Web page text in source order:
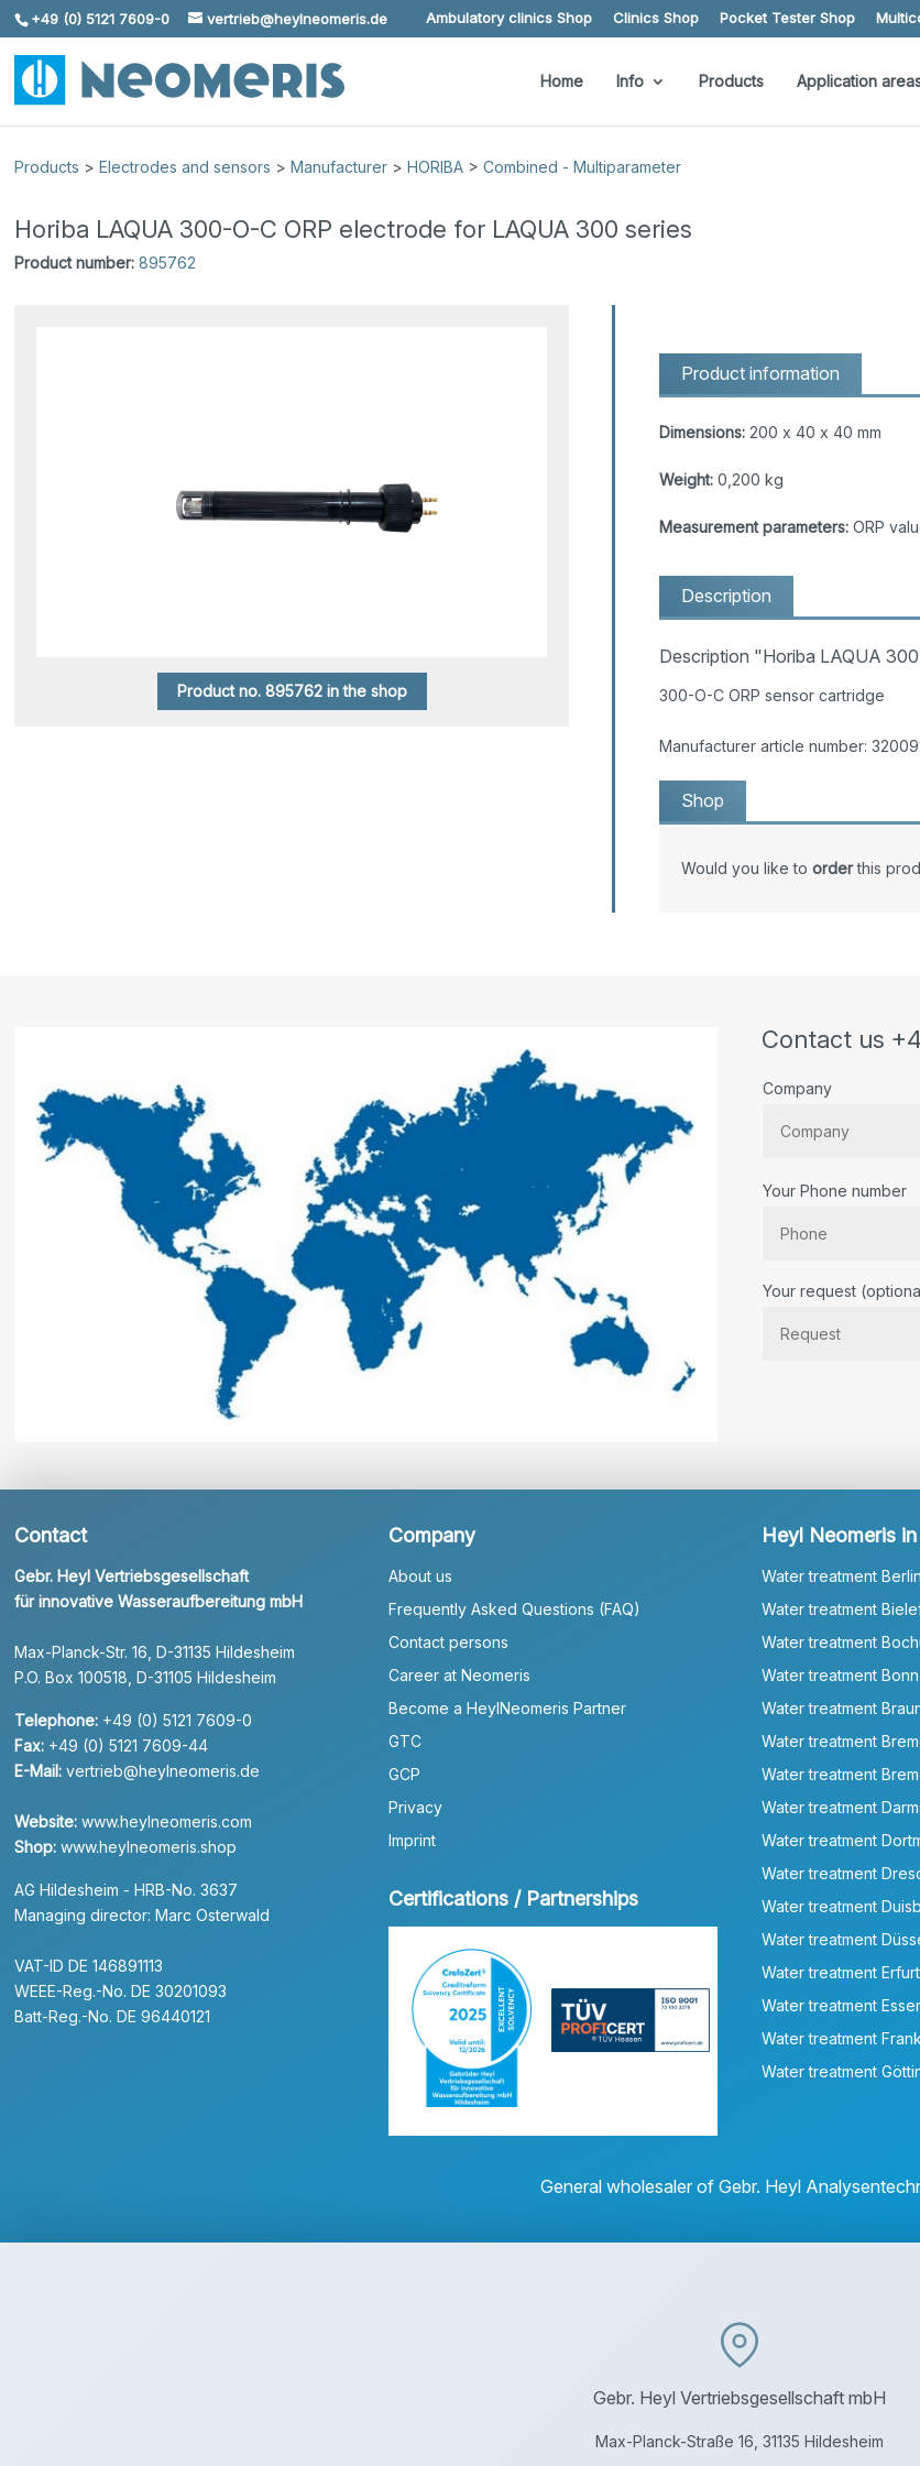
Skip To Content
+49 (0) 5121 7609-0 vertrieb@heylneomeris.de Ambulatory clinics Shop Clinics Shop Pocket Tester Shop
Home Info Products Application
Products >Electrodes and sensors >Manufacturer >HORIBA >Combined - Multiparameter
Horiba LAQUA 300-O-C ORP electrode for LAQUA 300 series
Product number: 895762
Product no. 895762 in the shop
Product information
Dimensions:200 x 40 x 40 mm
Weight:0,200 kg
Measurement parameters:ORP
Description
Description "Horiba LAQUA
300-O-C ORP sensor cartridge
Manufacturer article number:
Shop
Would you like to orderthis
Contact us
Company
Your Phone number
Your request
Contact
Gebr. Heyl Vertriebsgesellschaft
für innovative Wasseraufbereitung mbH
Max-Planck-Str. 16, D-31135 Hildesheim
P.O. Box 100518, D-31105 Hildesheim
Telephone: +49 (0) 5121 7609-0
Fax: +49 (0) 5121 7609-44
E-Mail: vertrieb@heylneomeris.de
Website: www.heylneomeris.com
Shop: www.heylneomeris.shop
AG Hildesheim - HRB-No. 3637
Managing director: Marc Osterwald
VAT-ID DE 146891113
WEEE-Reg.-No. DE 30201093
Batt-Reg.-No. DE 96440121
Company
About us
Frequently Asked Questions (FAQ)
Contact persons
Career at Neomeris
Become a HeylNeomeris Partner
GTC
GCP
Privacy
Imprint
Certifications / Partnerships
Heyl Neomeris
Water treatment Berlin
Water treatment
Water treatment
Water treatment Bonn
Water treatment
Water treatment
Water treatment
Water treatment
Water treatment
Water treatment
Water treatment
Water treatment
Water treatment Erfurt
Water treatment
Water treatment
Water treatment
General wholesaler of Gebr. Heyl
Gebr. Heyl Vertriebsgesellschaft mbH
Max-Planck-Straße 16, 31135 Hildesheim